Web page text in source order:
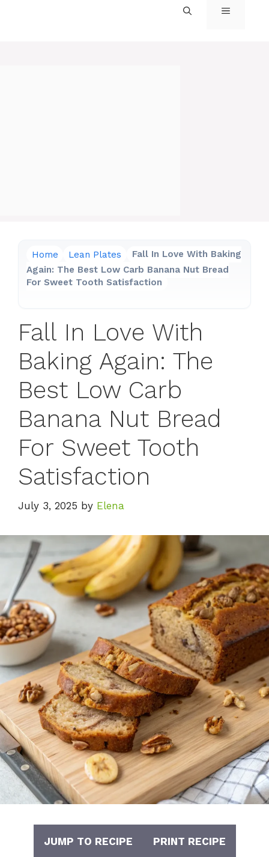
MENU
Home Lean Plates
Fall In Love With Baking
Again: The Best Low Carb Banana Nut Bread
For Sweet Tooth Satisfaction
Fall In Love With
Baking Again: The
Best Low Carb
Banana Nut Bread
For Sweet Tooth
Satisfaction
July 3, 2025 by Elena
JUMP TO RECIPE PRINT RECIPE